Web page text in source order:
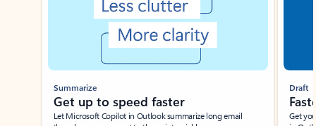
Summarize
Get up to speed faster ​
Let Microsoft Copilot in Outlook summarize long email
Draft
Get